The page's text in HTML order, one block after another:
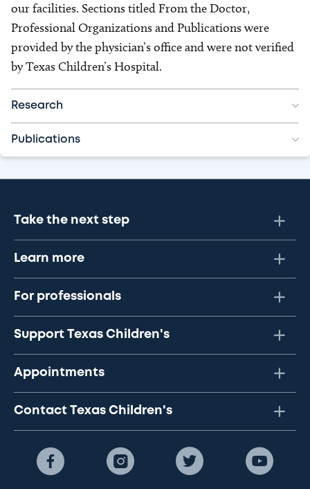
our facilities. Sections titled From the Doctor,
Professional Organizations and Publications were
provided by the physician’s office and were not verified
by Texas Children’s Hospital.
Research
Publications
Take the next step
Learn more
For professionals
Support Texas Children's
Appointments
Contact Texas Children's